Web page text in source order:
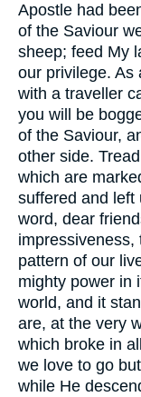
Apostle had
of the Saviour
sheep; feed My
our privilege. As
with a traveller
you will be
of the Saviour,
other side.
which are
suffered and left
word, dear
impressiveness,
pattern of our
mighty power in
world, and it
are, at the very
which broke in
we love to go
while He